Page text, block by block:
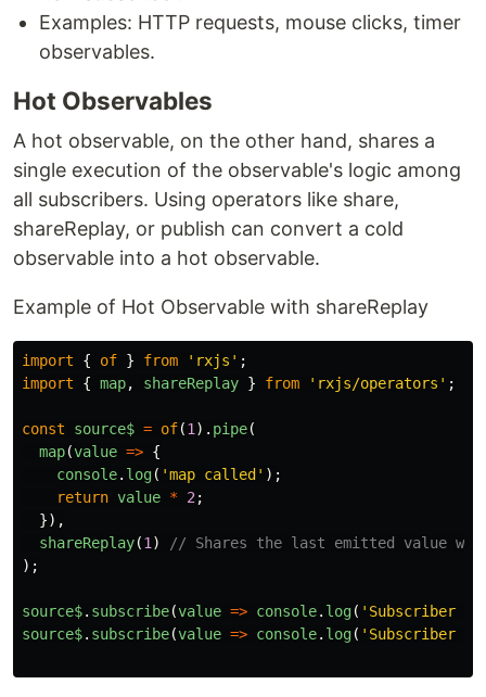
Examples: HTTP requests, mouse clicks, timer
observables.
Hot Observables
A hot observable, on the other hand, shares a
single execution of the observable's logic among
all subscribers. Using operators like share,
shareReplay, or publish can convert a cold
observable into a hot observable.
Example of Hot Observable with shareReplay
import { of } from ' rxjs ' ;
import
{ map, shareReplay } from ' rxjs/operators ' ;
const source$ = of(1 ). pipe(
map(value => {
console. log( 'map called ' );
return value * 2 ;
}),
shareReplay(1 )
// Shares the last emitted value
);
source$. subscribe(value => console. log( ' Subscriber 1:
source$. subscribe(value => console. log( ' Subscriber 2: